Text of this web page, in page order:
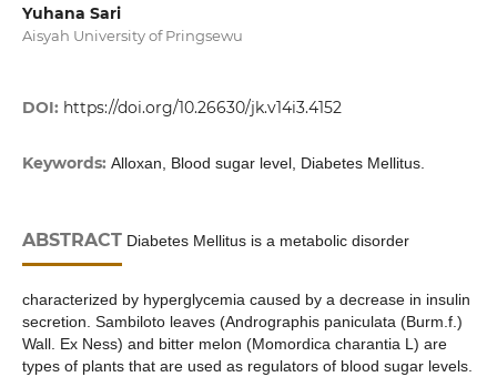
Yuhana Sari
Aisyah University of Pringsewu
DOI: https://doi.org/10.26630/jk.v14i3.4152
Keywords: Alloxan, Blood sugar level, Diabetes Mellitus.
ABSTRACTDiabetes Mellitus is a metabolic disorder
characterized by hyperglycemia caused by a decrease in insulin
secretion. Sambiloto leaves (Andrographis paniculata (Burm.f.)
Wall. Ex Ness) and bitter melon (Momordica charantia L) are
types of plants that are used as regulators of blood sugar levels.